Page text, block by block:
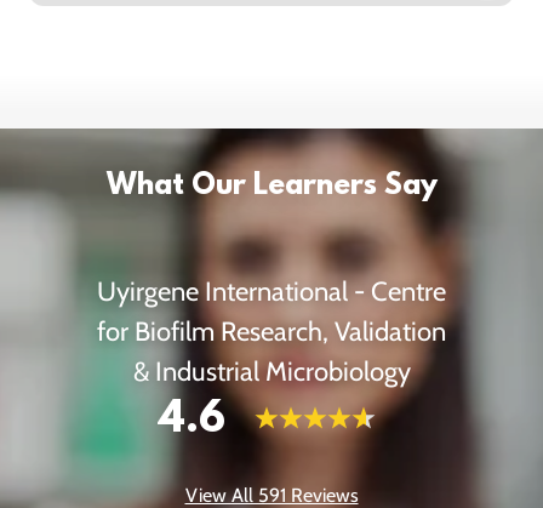
What Our Learners Say
Uyirgene International - Centre
for Biofilm Research, Validation
& Industrial Microbiology
4.6
View All 591 Reviews